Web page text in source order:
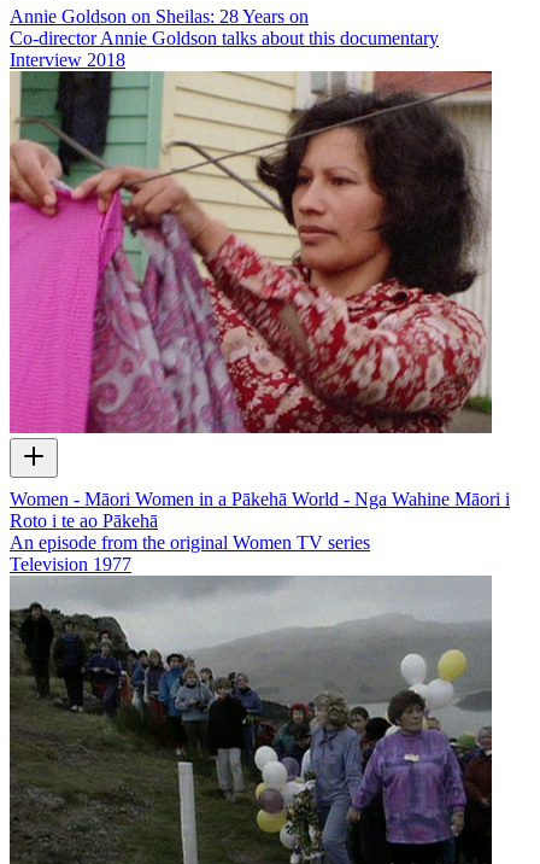
Annie Goldson on Sheilas: 28 Years on
Co-director Annie Goldson talks about this documentary
Interview 2018
Women - Māori Women in a Pākehā World - Nga Wahine Māori i
Roto i te ao Pākehā
An episode from the original Women TV series
Television 1977